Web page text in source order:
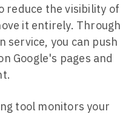
reduce the visibility of
it entirely. Through
service, you can push
Google's pages and
tool monitors your